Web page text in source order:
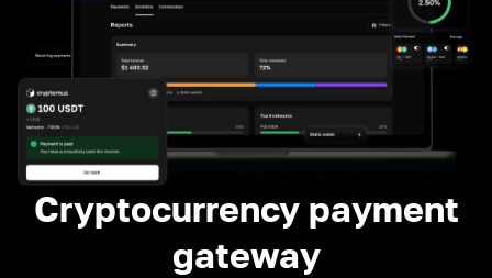
Cryptocurrency payment
gateway